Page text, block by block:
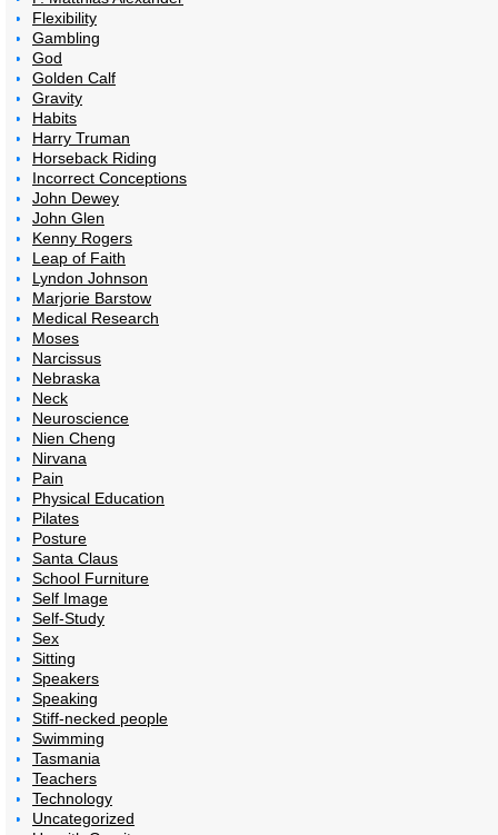
Flexibility
Gambling
God
Golden Calf
Gravity
Habits
Harry Truman
Horseback Riding
Incorrect Conceptions
John Dewey
John Glen
Kenny Rogers
Leap of Faith
Lyndon Johnson
Marjorie Barstow
Medical Research
Moses
Narcissus
Nebraska
Neck
Neuroscience
Nien Cheng
Nirvana
Pain
Physical Education
Pilates
Posture
Santa Claus
School Furniture
Self Image
Self-Study
Sex
Sitting
Speakers
Speaking
Stiff-necked people
Swimming
Tasmania
Teachers
Technology
Uncategorized